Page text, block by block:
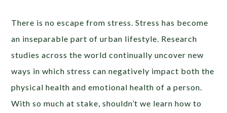
There is no escape from stress. Stress has become
an inseparable part of urban lifestyle. Research
studies across the world continually uncover new
ways in which stress can negatively impact both the
physical health and emotional health of a person.
With so much at stake, shouldn’t we learn how to